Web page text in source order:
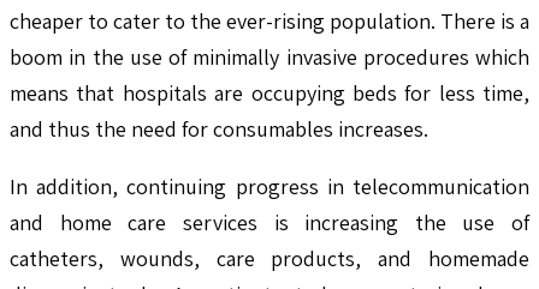
cheaper to cater to the ever-rising population. There is a
boom in the use of minimally invasive procedures which
means that hospitals are occupying beds for less time,
and thus the need for consumables increases.
In addition, continuing progress in telecommunication
and home care services is increasing the use of
catheters, wounds, care products, and homemade